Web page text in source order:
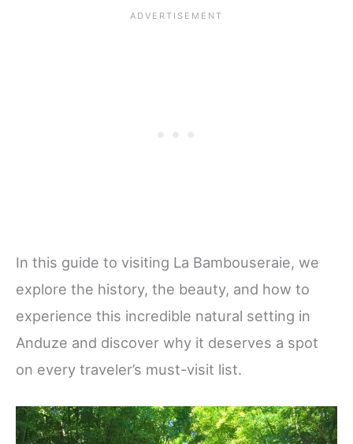
In this guide to visiting La Bambouseraie, we
explore the history, the beauty, and how to
experience this incredible natural setting in
Anduze and discover why it deserves a spot
on every traveler’s must-visit list.